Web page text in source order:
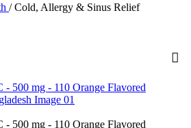
/ Cold, Allergy & Sinus Relief